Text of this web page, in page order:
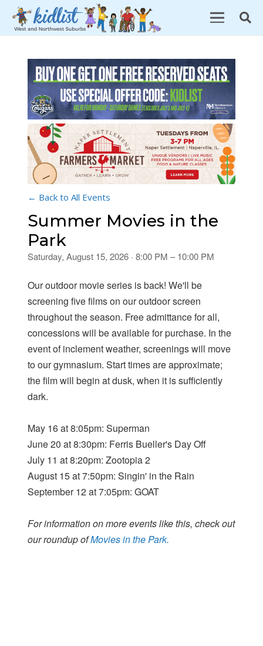
← Back to All Events
Summer Movies in the
Park
Saturday, August 15, 2026 · 8:00 PM – 10:00 PM
Our outdoor movie series is back! We'll be
screening five films on our outdoor screen
throughout the season. Free admittance for all,
concessions will be available for purchase. In the
event of inclement weather, screenings will move
to our gymnasium. Start times are approximate;
the film will begin at dusk, when it is sufficiently
dark.
May 16 at 8:05pm: Superman
June 20 at 8:30pm: Ferris Bueller's Day Off
July 11 at 8:20pm: Zootopia 2
August 15 at 7:50pm: Singin' in the Rain
September 12 at 7:05pm: GOAT
For information on more events like this, check out
our roundup ofMovies in the Park.